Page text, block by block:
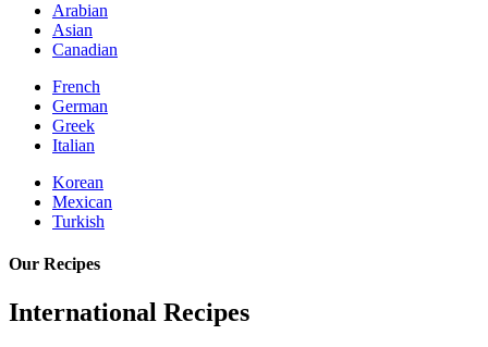
Arabian
Asian
Canadian
French
German
Greek
Italian
Korean
Mexican
Turkish
Our Recipes
International Recipes